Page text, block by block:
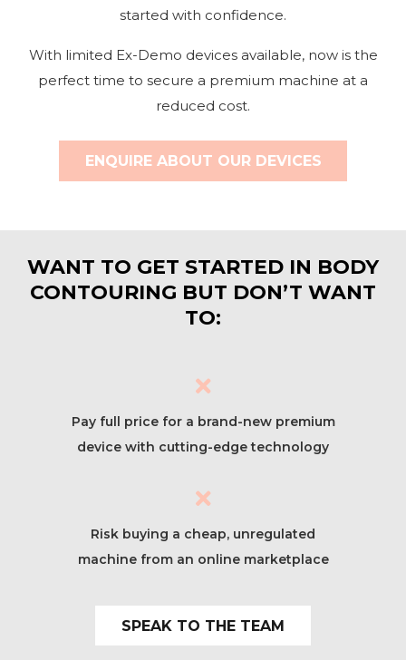
started with confidence.
With limited Ex-Demo devices available, now is the
perfect time to secure a premium machine at a
reduced cost.
ENQUIRE ABOUT OUR DEVICES
WANT TO GET STARTED IN BODY
CONTOURING BUT DON’T WANT
TO:
Pay full price for a brand-new premium
device with cutting-edge technology
Risk buying a cheap, unregulated
machine from an online marketplace
SPEAK TO THE TEAM